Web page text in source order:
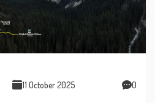
11 October 2025 0